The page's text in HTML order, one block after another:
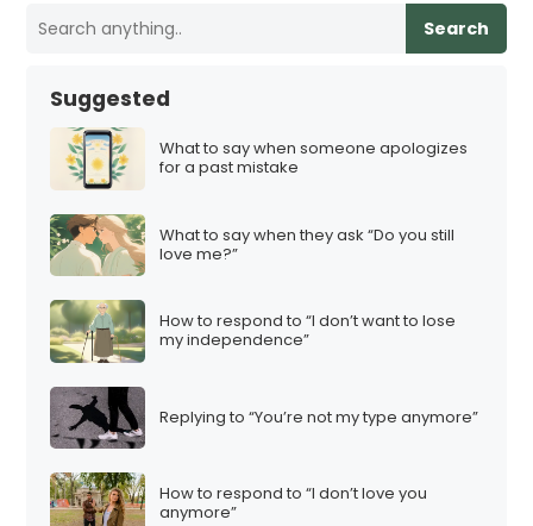
Search
Suggested
What to say when someone apologizes
for a past mistake
What to say when they ask “Do you still
love me?”
How to respond to “I don’t want to lose
my independence”
Replying to “You’re not my type anymore”
How to respond to “I don’t love you
anymore”